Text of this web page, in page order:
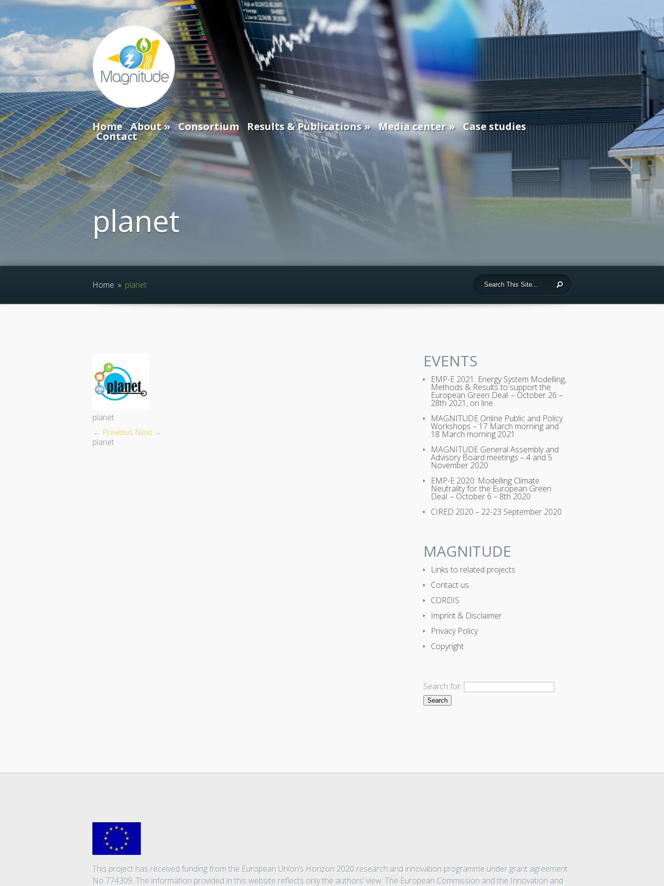
Home About Consortium Results & Publications Media center Case studies
Contact
planet
Home » planet
planet
← Previous Next →
planet
EVENTS
EMP-E 2021: Energy System Modelling,
Methods & Results to support the
European Green Deal – October 26 –
28th 2021, on line
MAGNITUDE Online Public and Policy
Workshops – 17 March morning and
18 March morning 2021
MAGNITUDE General Assembly and
Advisory Board meetings – 4 and 5
November 2020
EMP-E 2020: Modelling Climate
Neutrality for the European Green
Deal – October 6 – 8th 2020
CIRED 2020 – 22-23 September 2020
MAGNITUDE
Links to related projects
Contact us
CORDIS
Imprint & Disclaimer
Privacy Policy
Copyright
Search for:
This project has received funding from the European Union’s Horizon 2020 research and innovation programme under grant agreement
No 774309. The information provided in this website reflects only the authors’ view. The European Commission and the Innovation and